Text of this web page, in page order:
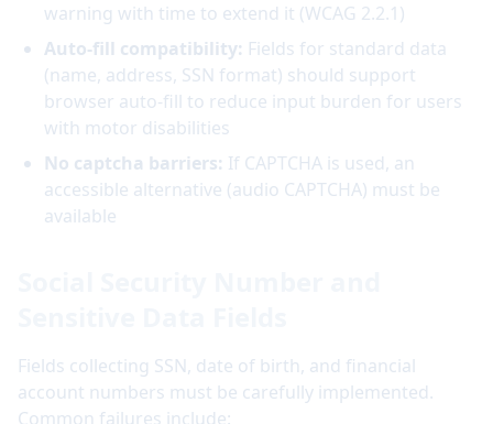
warning with time to extend it (WCAG 2.2.1)
Auto-fill compatibility: Fields for standard data
(name, address, SSN format) should support
browser auto-fill to reduce input burden for users
with motor disabilities
No captcha barriers: If CAPTCHA is used, an
accessible alternative (audio CAPTCHA) must be
available
Fields collecting SSN, date of birth, and financial
account numbers must be carefully implemented.
Common failures include: